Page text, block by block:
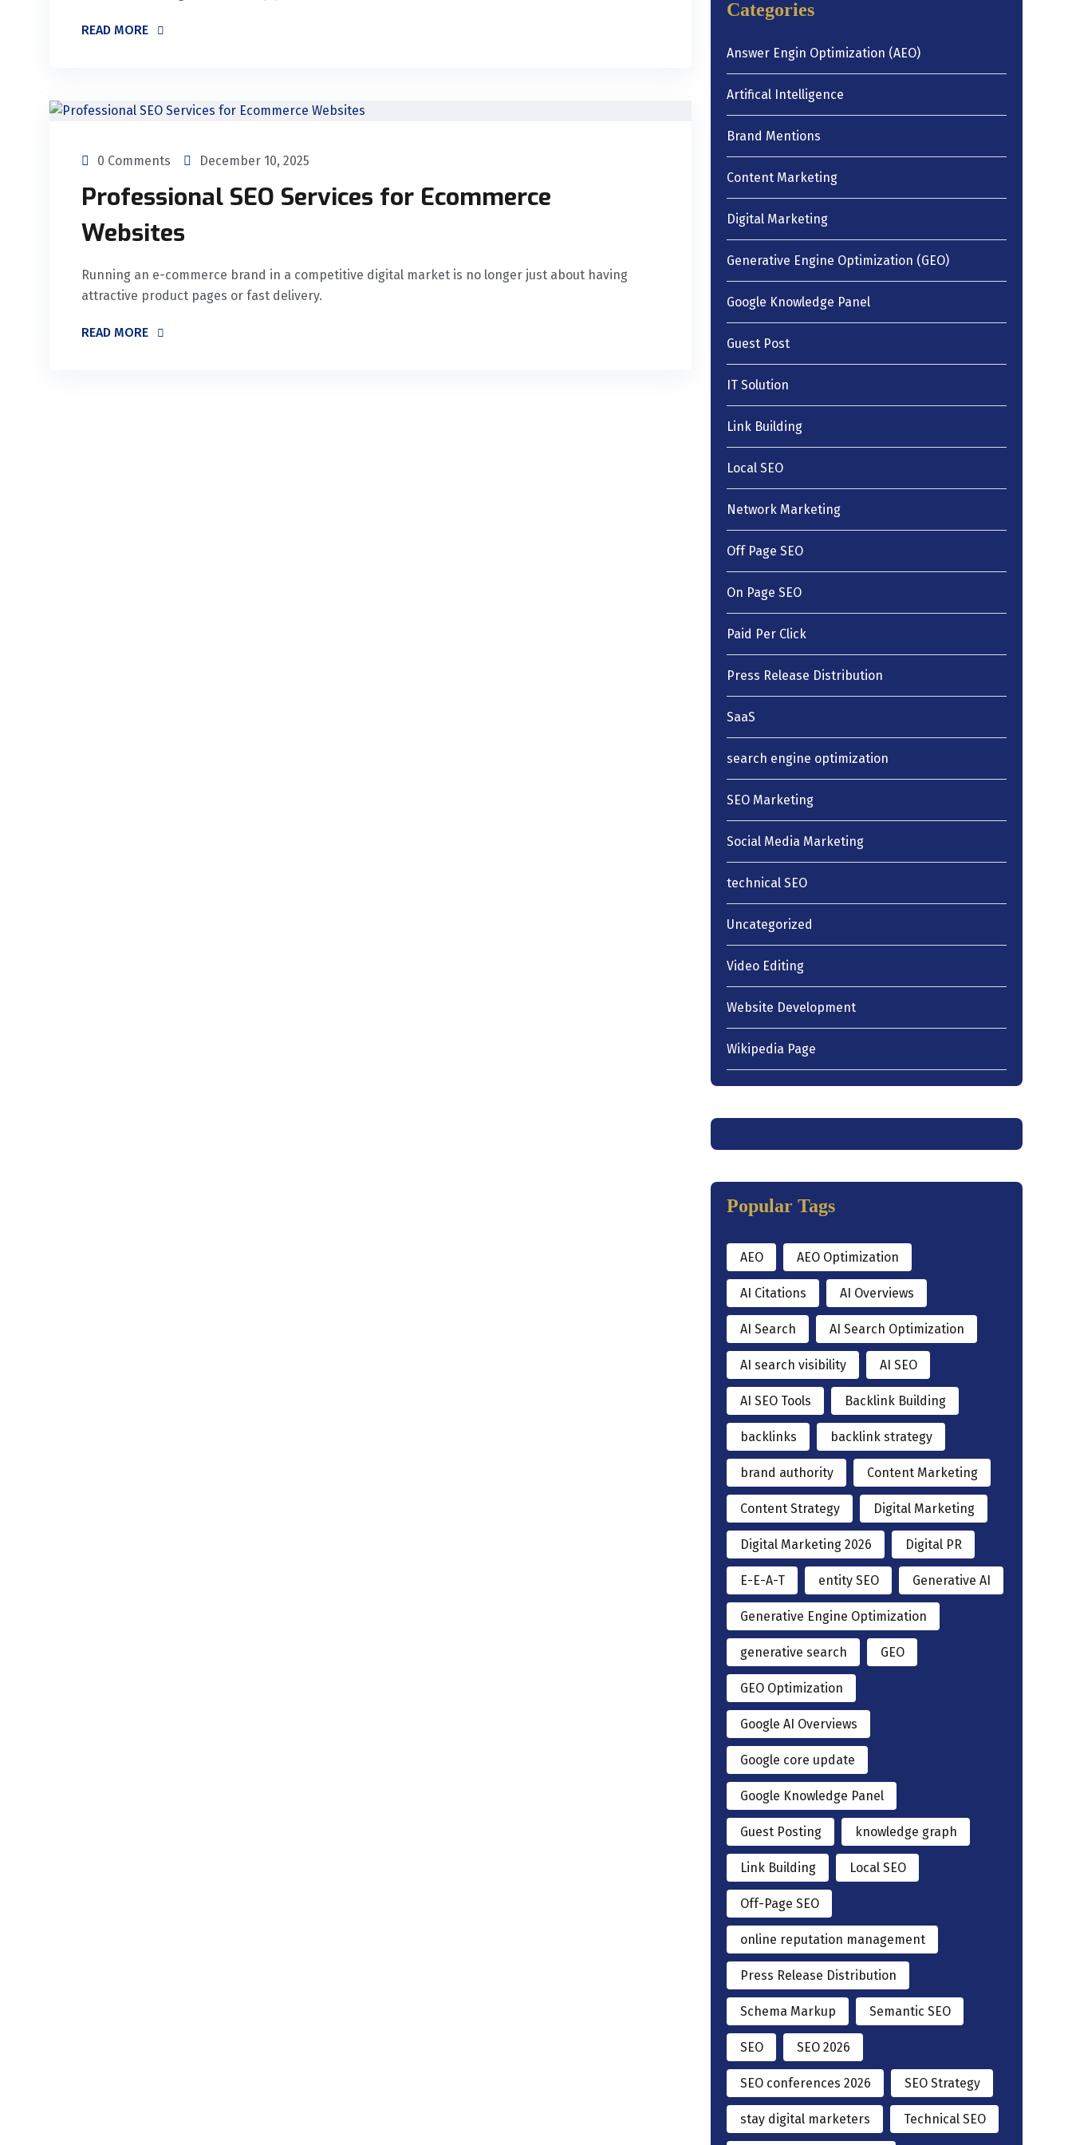
READ MORE
0 Comments December 10, 2025
Professional SEO Services for Ecommerce
Websites
Running an e-commerce brand in a competitive digital market is no longer just about having
attractive product pages or fast delivery.
READ MORE
Categories
Answer Engin Optimization (AEO)
Artifical Intelligence
Brand Mentions
Content Marketing
Digital Marketing
Generative Engine Optimization (GEO)
Google Knowledge Panel
Guest Post
IT Solution
Link Building
Local SEO
Network Marketing
Off Page SEO
On Page SEO
Paid Per Click
Press Release Distribution
SaaS
search engine optimization
SEO Marketing
Social Media Marketing
technical SEO
Uncategorized
Video Editing
Website Development
Wikipedia Page
Popular Tags
AEO AEO Optimization
AI Citations AI Overviews
AI Search AI Search Optimization
AI search visibility AI SEO
AI SEO Tools Backlink Building
backlinks backlink strategy
brand authority Content Marketing
Content Strategy Digital Marketing
Digital Marketing 2026 Digital PR
E-E-A-T entity SEO Generative AI
Generative Engine Optimization
generative search GEO
GEO Optimization
Google AI Overviews
Google core update
Google Knowledge Panel
Guest Posting knowledge graph
Link Building Local SEO
Off-Page SEO
online reputation management
Press Release Distribution
Schema Markup Semantic SEO
SEO SEO 2026
SEO conferences 2026 SEO Strategy
stay digital marketers Technical SEO